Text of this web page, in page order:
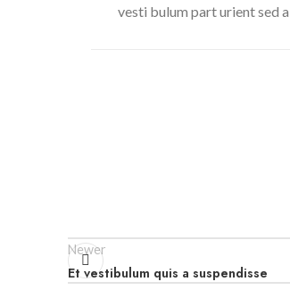
vesti bulum part urient sed
Newer
Et vestibulum quis a suspendisse